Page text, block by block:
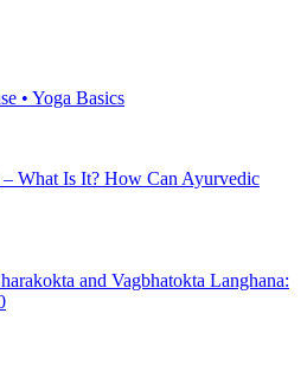
• Yoga Basics
What Is It? How Can Ayurvedic
and Vagbhatokta Langhana: